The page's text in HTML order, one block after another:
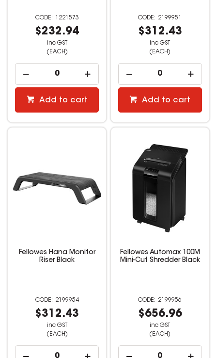
1221573
$232.94
inc GST
(EACH)
Add to cart
2199951
$312.43
inc GST
(EACH)
Add to cart
Fellowes Hana Monitor
Riser Black
2199954
$312.43
inc GST
(EACH)
Fellowes Automax 100M
Mini-Cut Shredder Black
2199956
$656.96
inc GST
(EACH)